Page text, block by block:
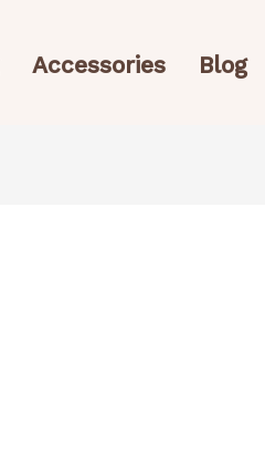
Accessories Blog